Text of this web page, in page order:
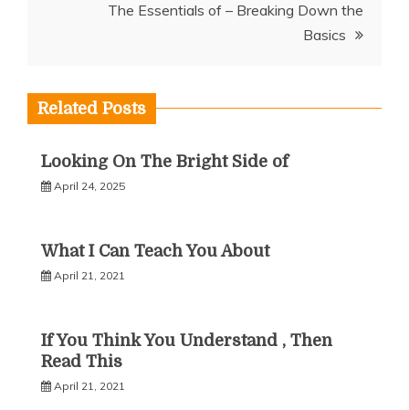
The Essentials of – Breaking Down the
Basics
Related Posts
Looking On The Bright Side of
April 24, 2025
What I Can Teach You About
April 21, 2021
If You Think You Understand , Then
Read This
April 21, 2021